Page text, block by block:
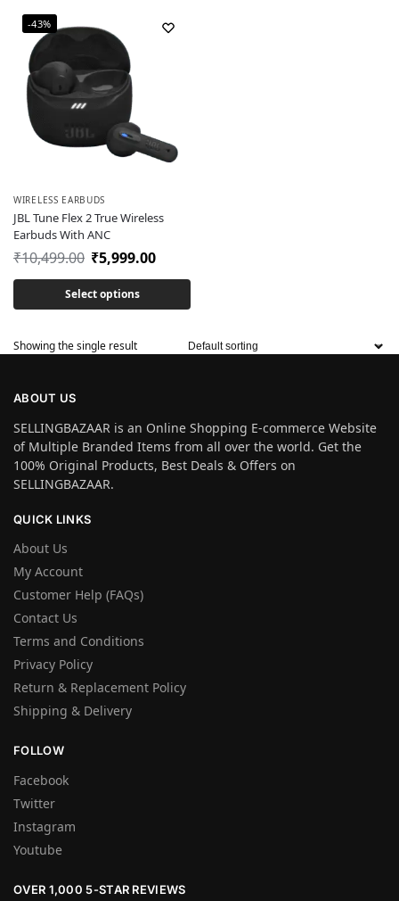
-43%
WIRELESS EARBUDS
JBL Tune Flex 2 True Wireless
Earbuds With ANC
₹10,499.00 ₹5,999.00
Select options
Showing the single result
ABOUT US
SELLINGBAZAAR is an Online Shopping E-commerce Website
of Multiple Branded Items from all over the world. Get the
100% Original Products, Best Deals & Offers on
SELLINGBAZAAR.
QUICK LINKS
About Us
My Account
Customer Help (FAQs)
Contact Us
Terms and Conditions
Privacy Policy
Return & Replacement Policy
Shipping & Delivery
FOLLOW
Facebook
Twitter
Instagram
Youtube
OVER 1,000 5-STAR REVIEWS